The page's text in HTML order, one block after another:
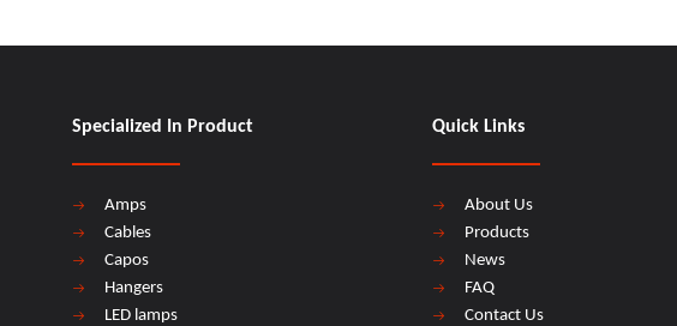
Specialized In Product
Amps
Cables
Capos
Hangers
LED lamps
Quick Links
About Us
Products
News
FAQ
Contact Us